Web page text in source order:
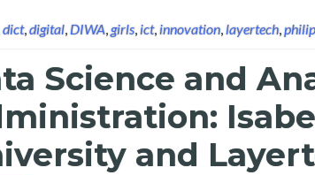
dict,digital,DIWA,girls,ict,innovation,layertech,
Science and
and